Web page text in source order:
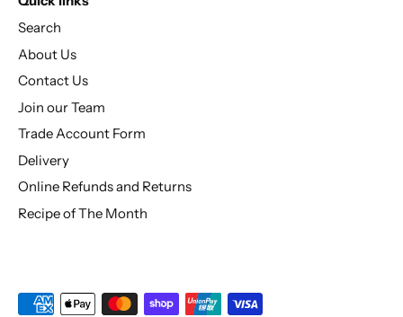
Search
About Us
Contact Us
Join our Team
Trade Account Form
Delivery
Online Refunds and Returns
Recipe of The Month